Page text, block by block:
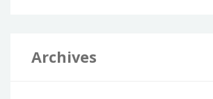
Archives